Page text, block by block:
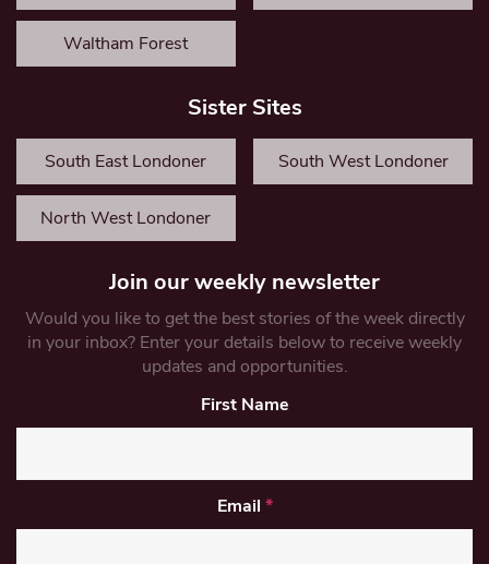
Waltham Forest
Sister Sites
South East Londoner South West Londoner
North West Londoner
Join our weekly newsletter
Would you like to get the best stories of the week directly
in your inbox? Enter your details below to receive weekly
updates and opportunities.
First Name
Email *